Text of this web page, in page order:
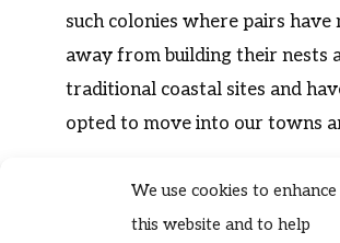
We use cookies to enhance
this website and to help
such colonies where pairs have
away from building their nests
traditional coastal sites and
opted to move into our towns